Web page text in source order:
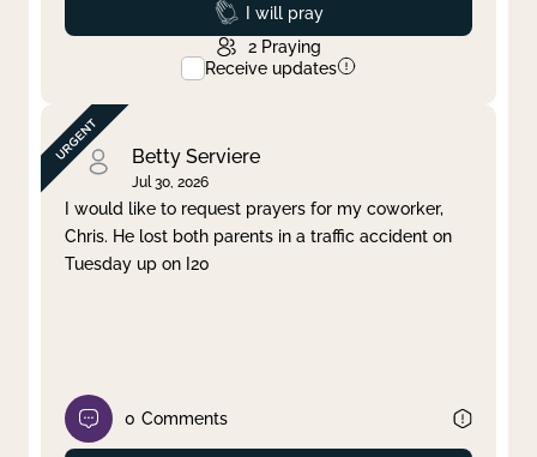
Prayed
I will pray
2 Praying
Receive updates
Betty Serviere
Jul 30, 2026
I would like to request prayers for my coworker,
Chris. He lost both parents in a traffic accident on
Tuesday up on I20
0 Comments